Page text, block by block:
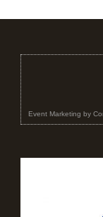
Event Marketing by